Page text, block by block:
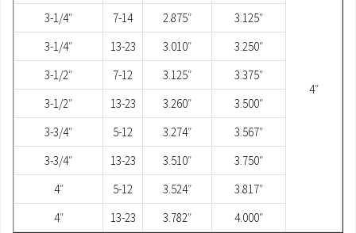
4″
3-1/4″
7-14 2.875″
3.125″
3-1/4″
13-23 3.010″
3.250″
3-1/2″
7-12 3.125″
3.375″
3-1/2″
13-23 3.260″
3.500″
3-3/4″
5-12 3.274″
3.567″
3-3/4″
13-23 3.510″
3.750″
4″
5-12 3.524″
3.817″
4″
13-23 3.782″ 4.000″